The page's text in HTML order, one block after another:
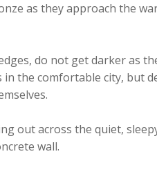
as they approach the
do not get darker as
the comfortable city, but
out across the quiet,
wall.